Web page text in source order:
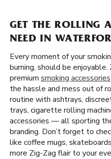
GET THE ROLLING
NEED IN
Every moment of your
burning, should be
premium smoking accessories
the hassle and mess out of
routine with ashtrays,
trays, cigarette rolling
accessories — all sporting
branding. Don’t forget to
like coffee mugs,
more Zig-Zag flair to your